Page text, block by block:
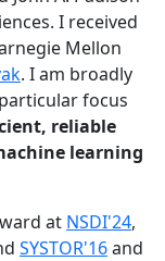
I received
Mellon
. I am broadly
focus
reliable
learning
at NSDI'24,
SYSTOR'16and